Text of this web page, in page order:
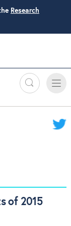
Research
Search
Toggle
of 2015